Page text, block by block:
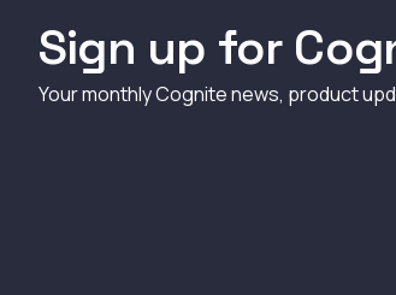
Sign up for
Your monthly Cognite news, product